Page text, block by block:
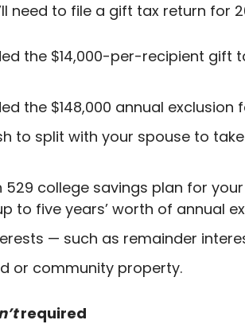
need to file a gift tax return for
the $14,000-per-recipient gift
the $148,000 annual
to split with your spouse to
529 college savings plan for
to five years’ worth of annual
— such as remainder
or community property.
required